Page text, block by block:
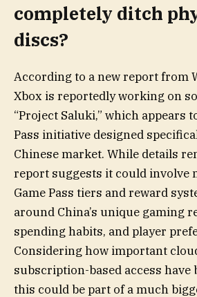
completely ditch
discs?
According to a new report from
Xbox is reportedly working on
“Project Saluki,” which appears
Pass initiative designed
Chinese market. While details
report suggests it could involve
Game Pass tiers and reward
around China’s unique gaming
spending habits, and player
Considering how important
subscription-based access have
this could be part of a much